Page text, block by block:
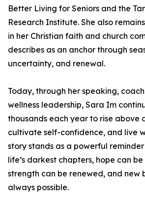
Better Living for Seniors and the
Research Institute. She also
in her Christian faith and church
describes as an anchor through
uncertainty, and renewal.
Today, through her speaking,
wellness leadership, Sara Im
thousands each year to rise above
cultivate self-confidence, and live
story stands as a powerful
life’s darkest chapters, hope can
strength can be renewed, and new
always possible.